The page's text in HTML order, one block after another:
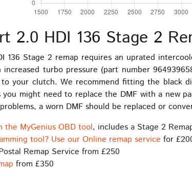
2.0 HDI 136 Stage 2
136 Stage 2 remap requires an uprated
turbo pressure (part number
your clutch. We recommend fitting the black
you might need to replace the DMF with a new
a worn DMF should be replaced or
the MyGenius OBD tool, includes a Stage 2
tool? Use our Online remap service for
Remap Service from £250
from £350